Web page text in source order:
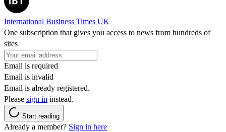
International Business Times UK
One subscription that gives you access to news from hundreds of
sites
Email is required
Email is invalid
Email is already registered.
Please sign in instead.
Start reading
Already a member? Sign in here